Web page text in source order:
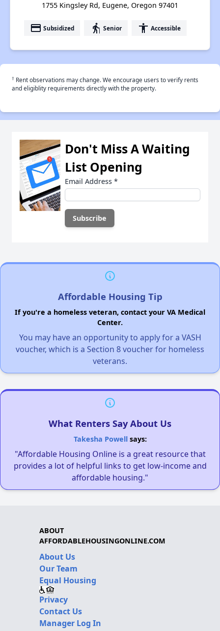
1755 Kingsley Rd, Eugene, Oregon 97401
payment Subsidized elderly Senior accessibility Accessible
† Rent observations may change. We encourage users to verify rents
and eligiblity requirements directly with the property.
Don't Miss A Waiting
List Opening
Email Address *
Affordable Housing Tip
If you're a homeless veteran, contact your VA Medical
Center.
You may have an opportunity to apply for a VASH
voucher, which is a Section 8 voucher for homeless
veterans.
What Renters Say About Us
Takesha Powellsays:
"Affordable Housing Online is a great resource that
provides a lot of helpful links to get low-income and
affordable housing."
ABOUT
AFFORDABLEHOUSINGONLINE.COM
About Us
Our Team
Equal Housing
Privacy
Contact Us
Manager Log In